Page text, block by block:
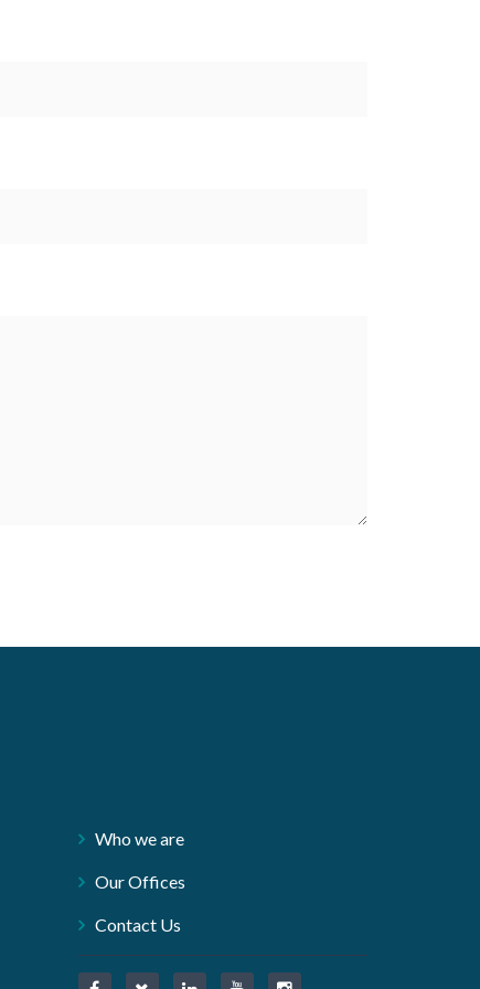
Who we are
Our Offices
Contact Us